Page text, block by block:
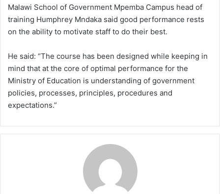
Malawi School of Government Mpemba Campus head of
training Humphrey Mndaka said good performance rests
on the ability to motivate staff to do their best.
He said: “The course has been designed while keeping in
mind that at the core of optimal performance for the
Ministry of Education is understanding of government
policies, processes, principles, procedures and
expectations.”